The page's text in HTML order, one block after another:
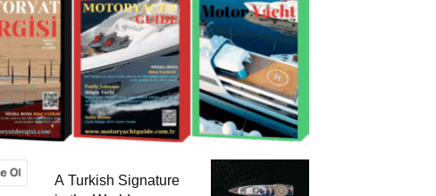
A Turkish Signature